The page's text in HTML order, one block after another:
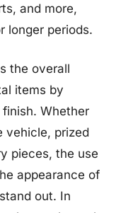
and more,
longer periods.
the overall
items by
Whether
vehicle, prized
pieces, the use
appearance of
out. In